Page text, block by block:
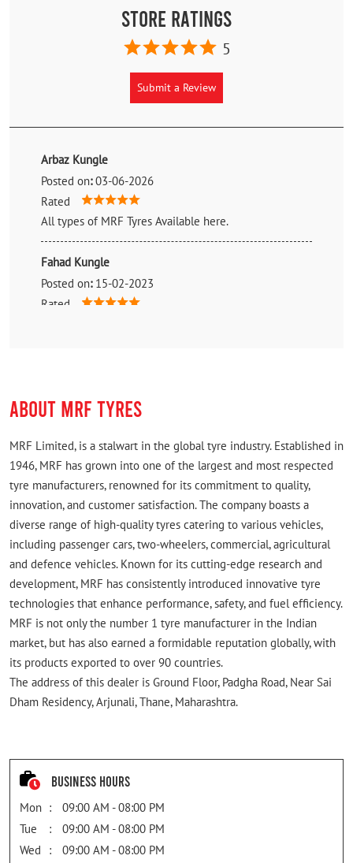
Store Ratings
5
Submit a Review
Arbaz Kungle
Posted on: 03-06-2026
Rated
All types of MRF Tyres Available here.
Fahad Kungle
Posted on: 15-02-2023
Rated
ABOUT MRF TYRES
MRF Limited, is a stalwart in the global tyre industry. Established in
1946, MRF has grown into one of the largest and most respected
tyre manufacturers, renowned for its commitment to quality,
innovation, and customer satisfaction. The company boasts a
diverse range of high-quality tyres catering to various vehicles,
including passenger cars, two-wheelers, commercial, agricultural
and defence vehicles. Known for its cutting-edge research and
development, MRF has consistently introduced innovative tyre
technologies that enhance performance, safety, and fuel efficiency.
MRF is not only the number 1 tyre manufacturer in the Indian
market, but has also earned a formidable reputation globally, with
its products exported to over 90 countries.
The address of this dealer is Ground Floor, Padgha Road, Near Sai
Dham Residency, Arjunali, Thane, Maharashtra.
Business Hours
Mon
09:00 AM - 08:00 PM
Tue
09:00 AM - 08:00 PM
Wed
09:00 AM - 08:00 PM